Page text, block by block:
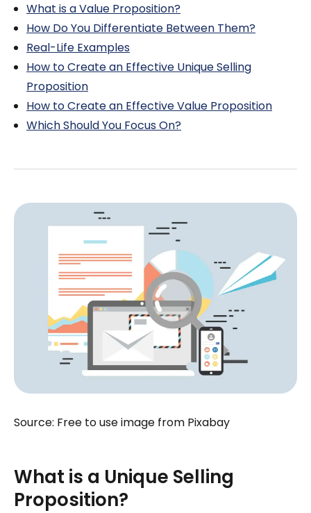
What is a Value Proposition?
How Do You Differentiate Between Them?
Real-Life Examples
How to Create an Effective Unique Selling
Proposition
How to Create an Effective Value Proposition
Which Should You Focus On?
Source: Free to use image from Pixabay
What is a Unique Selling
Proposition?